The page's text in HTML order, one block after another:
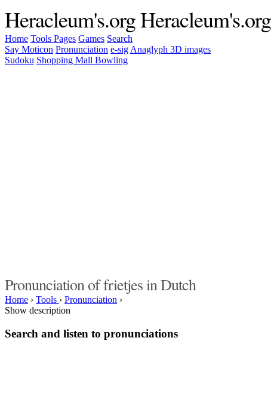
Heracleum's.orgHeracleum's.org
Home Tools Pages Games Search
Say Moticon Pronunciation e-sig Anaglyph 3D images
Sudoku Shopping Mall Bowling
Pronunciation of frietjes in Dutch
Home › Tools › Pronunciation ›
Show description
Search and listen to pronunciations